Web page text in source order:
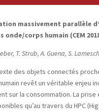
massivement parallèle
corps humain (CEM
T. Strub, A. Guena, S. Lamesch
des objets connectés
revêt un véritable enjeu
sur la consommation. La
qu’au travers du HPC